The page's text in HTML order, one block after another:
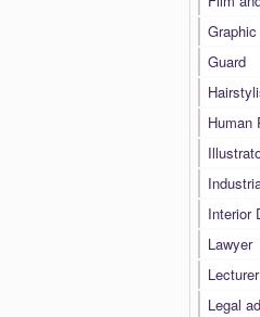
Guard
Human
Interior
Lawyer
Lecturer
Legal